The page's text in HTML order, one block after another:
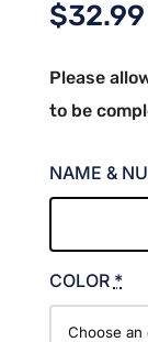
$32.99
Please
to be
NAME &
COLOR *